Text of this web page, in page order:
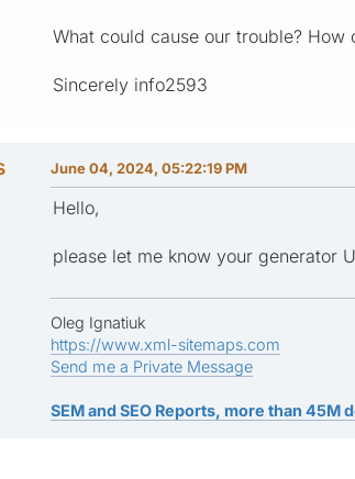
What could cause our trouble? How
Sincerely info2593
June 04, 2024, 05:22:19 PM
Hello,
please let me know your generator
Oleg Ignatiuk
https://www.xml-sitemaps.com
Send me a Private Message
SEM and SEO Reports, more than 45M